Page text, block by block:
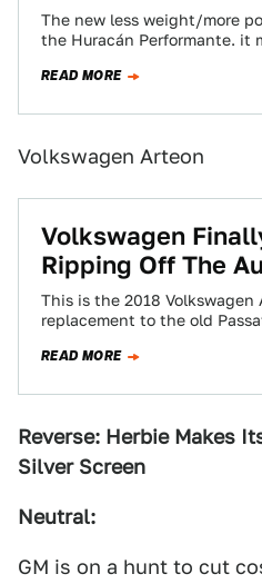
The new less weight/more
the Huracán Performante. it
with…
READ MORE
Volkswagen Arteon
Volkswagen
Ripping Off The
This is the 2018 Volkswagen
replacement to the old
READ MORE
Reverse: Herbie Makes
Silver Screen
Neutral:
GM is on a hunt to cut